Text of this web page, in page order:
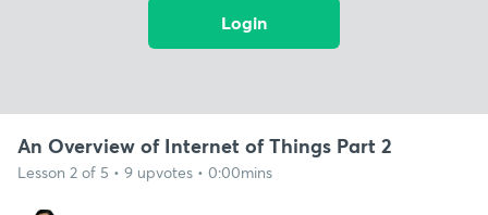
Login
An Overview of Internet of Things Part 2
Lesson 2 of 5 • 9 upvotes • 0:00mins